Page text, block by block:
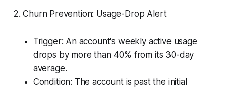
2. Churn Prevention: Usage-Drop Alert
Trigger: An account's weekly active usage
drops by more than 40% from its 30-day
average.
Condition: The account is past the initial